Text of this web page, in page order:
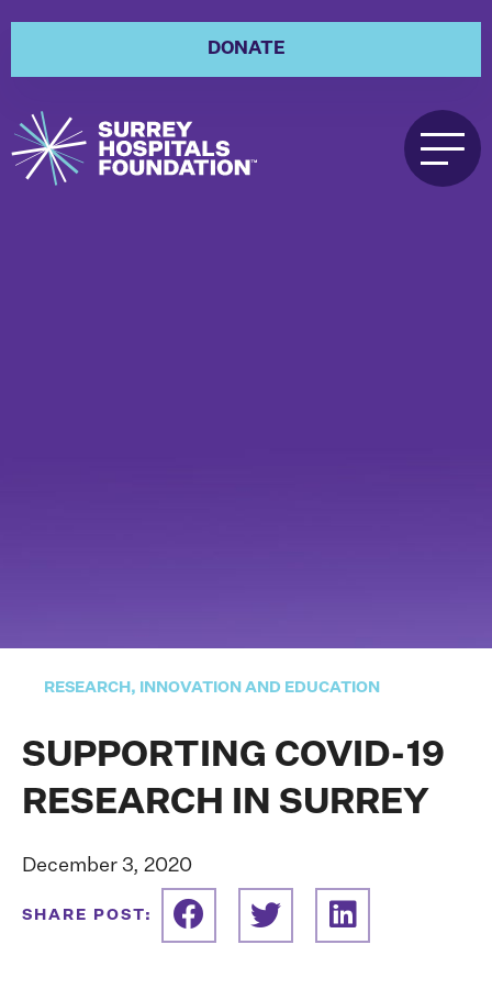
DONATE
RESEARCH, INNOVATION AND EDUCATION
SUPPORTING COVID-19
RESEARCH IN SURREY
December 3, 2020
SHARE POST: